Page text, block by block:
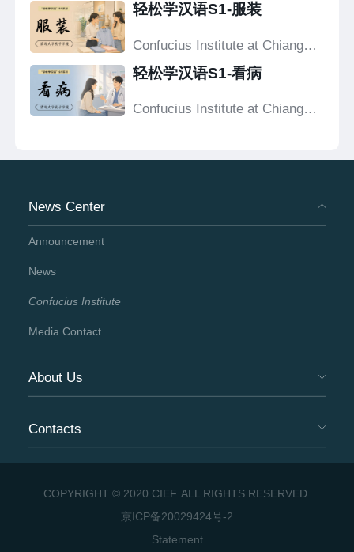
轻松学汉语S1-服装
Confucius Institute at Chiang
轻松学汉语S1-看病
Confucius Institute at Chiang
News Center
Announcement
News
Confucius Institute
Media Contact
About Us
Contacts
COPYRIGHT © 2020 CIEF. ALL RIGHTS RESERVED.
京ICP备20029424号-2
Statement